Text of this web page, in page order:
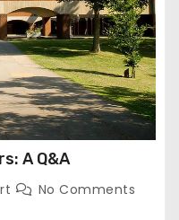
A Q&A
No Comments